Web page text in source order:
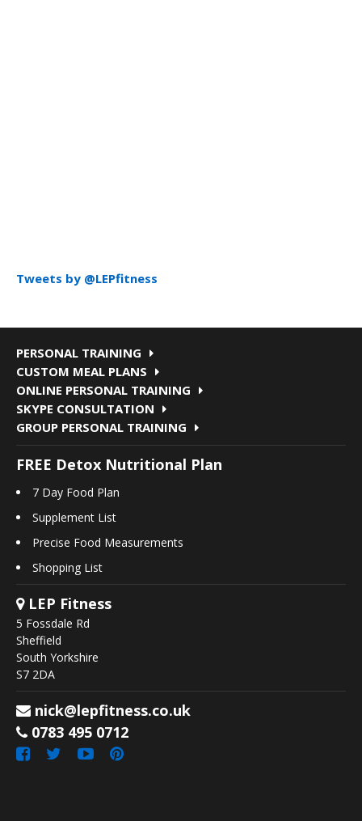
Tweets by @LEPfitness
PERSONAL TRAINING
CUSTOM MEAL PLANS
ONLINE PERSONAL TRAINING
SKYPE CONSULTATION
GROUP PERSONAL TRAINING
FREE Detox Nutritional Plan
7 Day Food Plan
Supplement List
Precise Food Measurements
Shopping List
LEP Fitness
5 Fossdale Rd
Sheffield
South Yorkshire
S7 2DA
nick@lepfitness.co.uk
0783 495 0712